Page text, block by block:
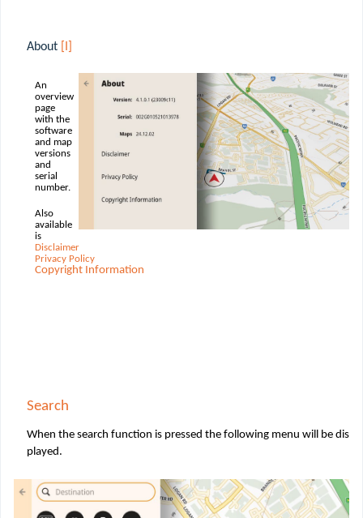
About
An
overview
page
with the
software
and map
versions
and
serial
number.
Also
available
is
Disclaimer
Privacy Policy
Copyright Information
Search
When the search function is pressed the following menu will be dis
played.